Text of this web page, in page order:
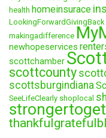
health homeinsurace
LookingForwardGivingBack
makingadifference
newhopeservices
scottchamber
scottcounty
scottsburgindiana
SeeLifeClearly shoplocal